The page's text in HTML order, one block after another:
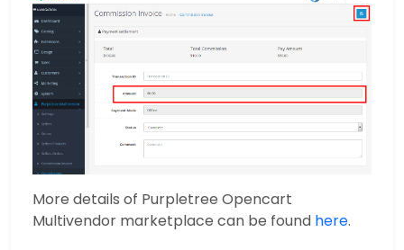
More details of Purpletree Opencart
Multivendor marketplace can be found here.